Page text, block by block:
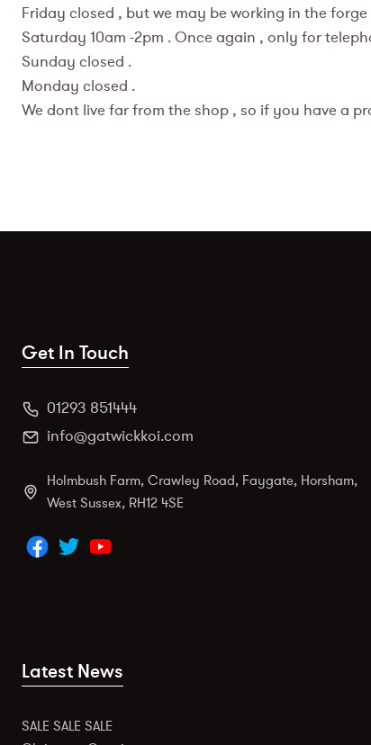
Friday closed , but we may be working in the
Saturday 10am -2pm . Once again , only for
Sunday closed .
Monday closed .
We dont live far from the shop , so if you have a
Get In Touch
01293 851444
info@gatwickkoi.com
Holmbush Farm, Crawley Road, Faygate, Horsham,
West Sussex, RH12 4SE
Latest News
SALE SALE SALE